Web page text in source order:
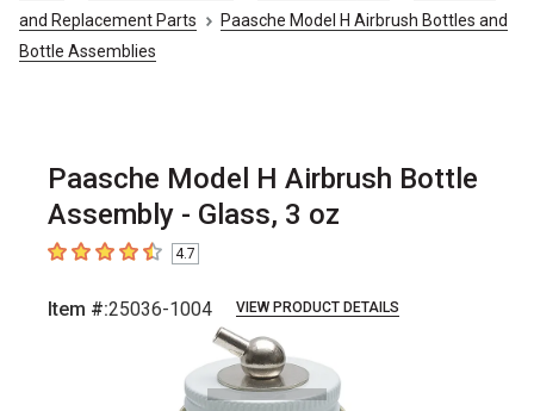
and Replacement Parts
Paasche Model H Airbrush Bottles and
Bottle Assemblies
Paasche Model H Airbrush Bottle
Assembly - Glass, 3 oz
4.7 out of 5 stars
4.7
Item #:25036-1004 VIEW PRODUCT DETAILS
slide